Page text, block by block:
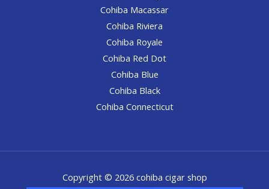
Cohiba Macassar
Cohiba Riviera
Cohiba Royale
Cohiba Red Dot
Cohiba Blue
Cohiba Black
Cohiba Connecticut
Copyright © 2026 cohiba cigar shop